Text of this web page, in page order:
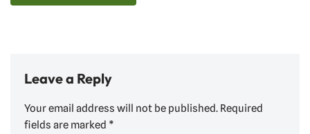
Leave a Reply
Your email address will not be published. Required
fields are marked *